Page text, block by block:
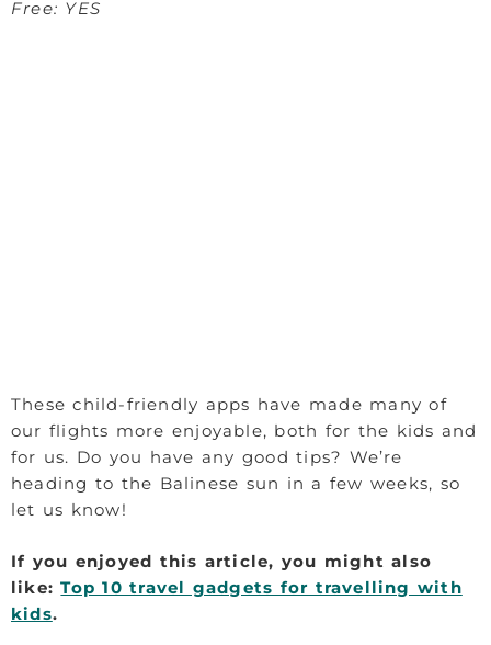
Free: YES
These child-friendly apps have made many of
our flights more enjoyable, both for the kids and
for us. Do you have any good tips? We’re
heading to the Balinese sun in a few weeks, so
let us know!
If you enjoyed this article, you might also
like:Top 10 travel gadgets for travelling with
kids.